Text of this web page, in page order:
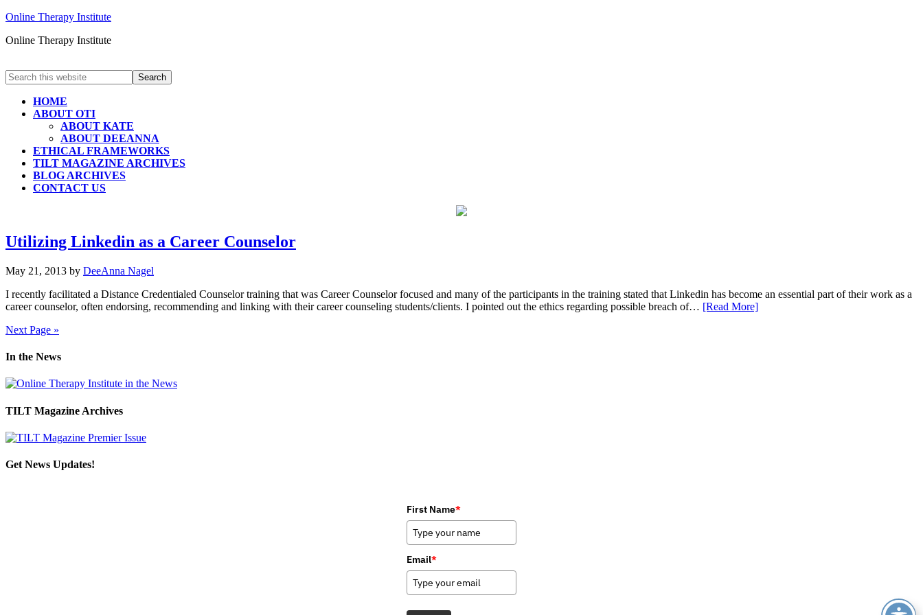
Online Therapy Institute
Online Therapy Institute
HOME
ABOUT OTI
ABOUT KATE
ABOUT DEEANNA
ETHICAL FRAMEWORKS
TILT MAGAZINE ARCHIVES
BLOG ARCHIVES
CONTACT US
Utilizing Linkedin as a Career Counselor
May 21, 2013 by DeeAnna Nagel
I recently facilitated a Distance Credentialed Counselor training that was Career Counselor focused and many of the participants in the training stated that Linkedin has become an essential part of their work as a
career counselor, often endorsing, recommending and linking with their career counseling students/clients. I pointed out the ethics regarding possible breach of… [Read More]
Next Page »
In the News
TILT Magazine Archives
Get News Updates!
First Name*
Email*